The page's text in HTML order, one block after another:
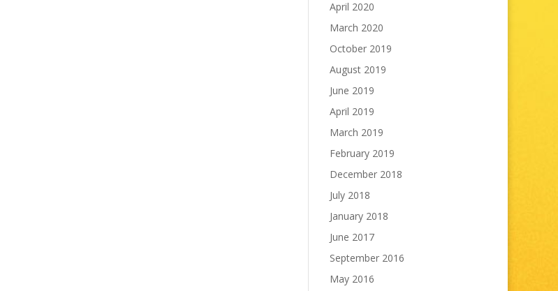
April 2020
March 2020
October 2019
August 2019
June 2019
April 2019
March 2019
February 2019
December 2018
July 2018
January 2018
June 2017
September 2016
May 2016